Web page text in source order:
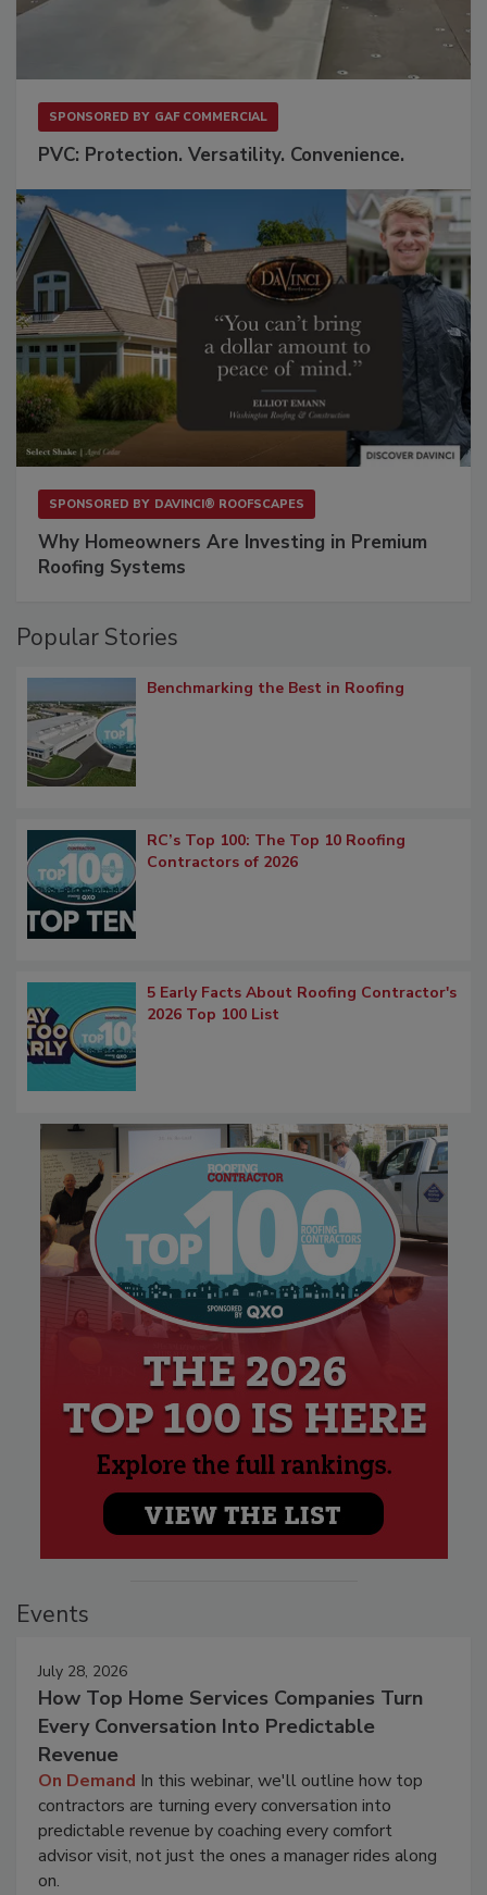
SPONSORED BY GAF COMMERCIAL
PVC: Protection. Versatility. Convenience.
SPONSORED BY DAVINCI® ROOFSCAPES
Why Homeowners Are Investing in Premium
Roofing Systems
Popular Stories
Benchmarking the Best in Roofing
RC’s Top 100: The Top 10 Roofing
Contractors of 2026
5 Early Facts About Roofing Contractor's
2026 Top 100 List
Events
July 28, 2026
How Top Home Services Companies Turn
Every Conversation Into Predictable
Revenue
On Demand In this webinar, we'll outline how top
contractors are turning every conversation into
predictable revenue by coaching every comfort
advisor visit, not just the ones a manager rides along
on.